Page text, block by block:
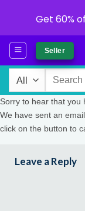
Skip
content
Seller
Search
Sorry to hear that you
We have sent an
click on the button to
Leave a Reply
Get 60%